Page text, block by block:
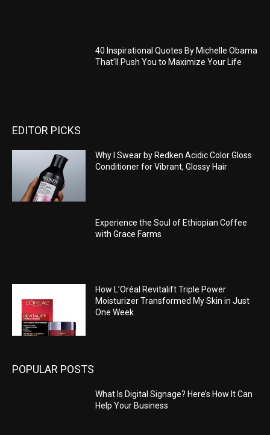
40 Inspirational Quotes By Michelle Obama
That’ll Push You to Maximize Your Life
EDITOR PICKS
Why I Swear by Redken Acidic Color Gloss
Conditioner for Vibrant, Glossy Hair
Experience the Soul of Ethiopian Coffee
with Grace Farms
How L’Oréal Revitalift Triple Power
Moisturizer Transformed My Skin in Just
One Week
POPULAR POSTS
What Is Digital Signage? Here’s How It Can
Help Your Business